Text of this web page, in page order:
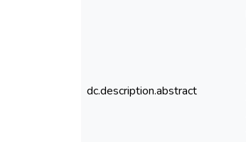
dc.description.abstract